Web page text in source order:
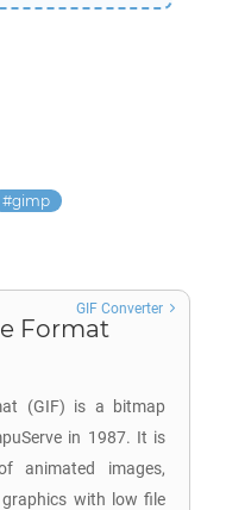
gimp
Format
(GIF) is a bitmap
in 1987. It is
animated images,
with low file
GIF Converter